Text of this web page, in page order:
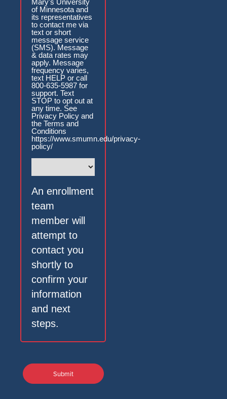
Mary's University
of Minnesota and
its representatives
to contact me via
text or short
message service
(SMS). Message
& data rates may
apply. Message
frequency varies,
text HELP or call
800-635-5987 for
support. Text
STOP to opt out at
any time. See
Privacy Policy and
the Terms and
Conditions
https://www.smumn.edu/privacy-
policy/
An enrollment
team
member will
attempt to
contact you
shortly to
confirm your
information
and next
steps.